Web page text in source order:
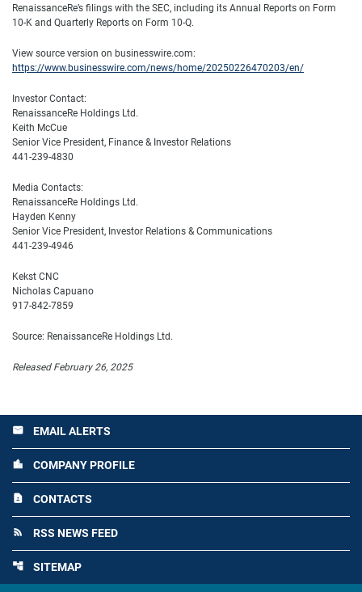
RenaissanceRe’s filings with the SEC, including its Annual Reports on Form
10-K and Quarterly Reports on Form 10-Q.
View source version on businesswire.com:
https://www.businesswire.com/news/home/20250226470203/en/
Investor Contact:
RenaissanceRe Holdings Ltd.
Keith McCue
Senior Vice President, Finance & Investor Relations
441-239-4830
Media Contacts:
RenaissanceRe Holdings Ltd.
Hayden Kenny
Senior Vice President, Investor Relations & Communications
441-239-4946
Kekst CNC
Nicholas Capuano
917-842-7859
Source: RenaissanceRe Holdings Ltd.
Released February 26, 2025
email EMAIL ALERTS
location_city COMPANY PROFILE
contact_page CONTACTS
rss_feed RSS NEWS FEED
account_tree SITEMAP